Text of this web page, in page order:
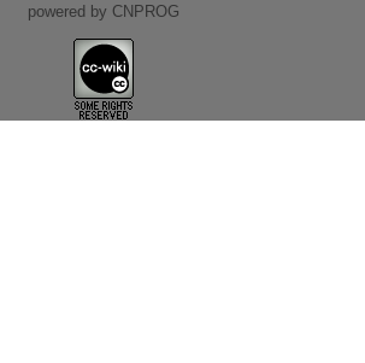
powered by CNPROG